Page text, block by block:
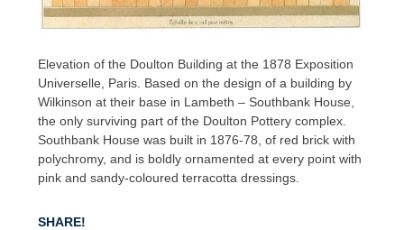
Elevation of the Doulton Building at the 1878 Exposition
Universelle, Paris. Based on the design of a building by
Wilkinson at their base in Lambeth – Southbank House,
the only surviving part of the Doulton Pottery complex.
Southbank House was built in 1876-78, of red brick with
polychromy, and is boldly ornamented at every point with
pink and sandy-coloured terracotta dressings.
SHARE!